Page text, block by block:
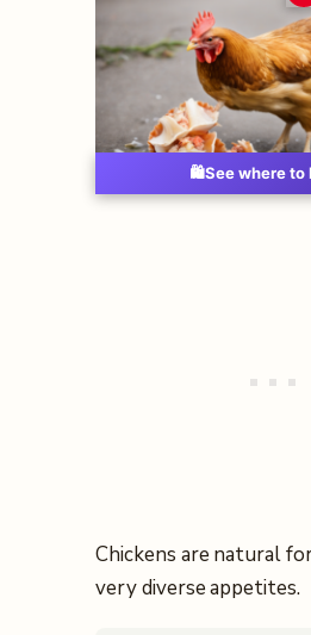
🛍️See where to
Chickens are natural
very diverse appetites.